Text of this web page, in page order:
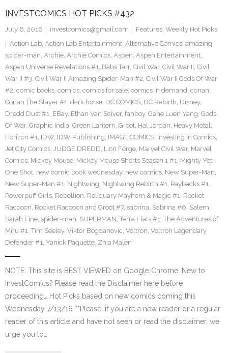
INVESTCOMICS HOT PICKS #432
July 6, 2016 investcomics@gmail.com Features, Weekly Hot Picks
Action Lab, Action Lab Entertainment, Alternative Comics, amazing
spider-man, Archie, Archie Comics, Aspen, Aspen Entertainment,
Aspen Universe Revelations #1, Babs Tarr, Civil War, Civil War II, Civil
War II #3, Civil War II Amazing Spider-Man #2, Civil War II Gods Of War
#2, comic books, comics, comics for sale, comics in demand, conan,
Conan The Slayer #1, dark horse, DC COMICS, DC Rebirth, Disney,
Dredd Dust #1, EBay, Ethan Van Sciver, fanboy, Gene Luen Yang, Gods
Of War, Graphic India, Green Lantern, Groot, Hal Jordan, Heavy Metal,
Horizon #1, IDW, IDW Publishing, IMAGE COMICS, Investing in Comics,
Jet City Comics, JUDGE DREDD, Lion Forge, Marvel Civil War, Marvel
Comics, Mickey Mouse, Mickey Mouse Shorts Season 1 #1, Mighty Yeti
One Shot, new comic book wednesday, new comics, New Super-Man,
New Super-Man #1, Nightwing, Nightwing Rebirth #1, Paybacks #1,
Powerpuff Girls, Rebellion, Reliquary Mayhem & Magic #1, Rocket
Raccoon, Rocket Raccoon and Groot #7, sabrina, Sabrina #6, Salem,
Sarah Fine, spider-man, SUPERMAN, Terra Flats #1, The Adventures of
Miru #1, Tim Seeley, Viktor Bogdanovic, Voltron, Voltron Legendary
Defender #1, Yanick Paquette, Zhia Malen
NOTE: This site is BEST VIEWED on Google Chrome. New to
InvestComics? Please read the Disclaimer here before
proceeding… Hot Picks based on new comics coming this
Wednesday 7/13/16 **Please, if you are a new reader or a regular
reader of this article and have not seen or read the disclaimer, we
urge you to…